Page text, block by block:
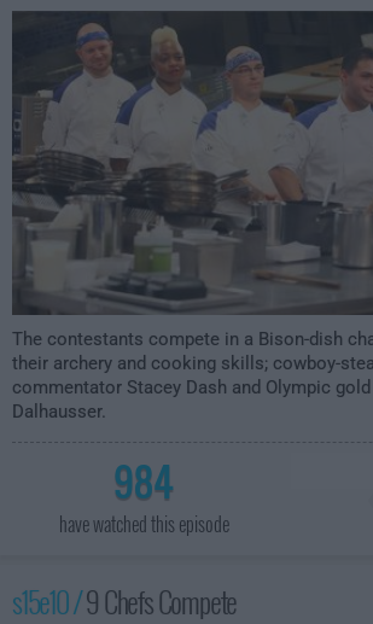
The contestants compete in a Bison-dish
their archery and cooking skills; cowboy-
commentator Stacey Dash and Olympic
Dalhausser.
984
have watched this episode
s15e10 /9 Chefs Compete